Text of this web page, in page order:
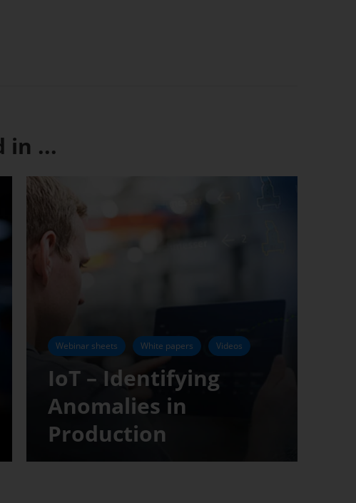
in ...
Webinar sheets White papers Videos
IoT – Identifying
Anomalies in
Production